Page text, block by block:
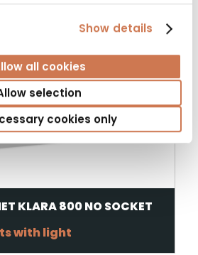
Show details
all cookies
selection
cookies only
KLARA 800 NO SOCKET
with light